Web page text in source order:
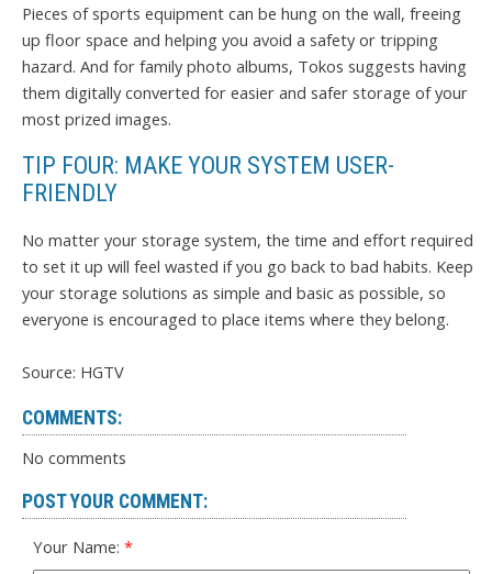
Pieces of sports equipment can be hung on the wall, freeing
up floor space and helping you avoid a safety or tripping
hazard. And for family photo albums, Tokos suggests having
them digitally converted for easier and safer storage of your
most prized images.
TIP FOUR: MAKE YOUR SYSTEM USER-
FRIENDLY
No matter your storage system, the time and effort required
to set it up will feel wasted if you go back to bad habits. Keep
your storage solutions as simple and basic as possible, so
everyone is encouraged to place items where they belong.
Source: HGTV
COMMENTS:
No comments
POST YOUR COMMENT:
Your Name: